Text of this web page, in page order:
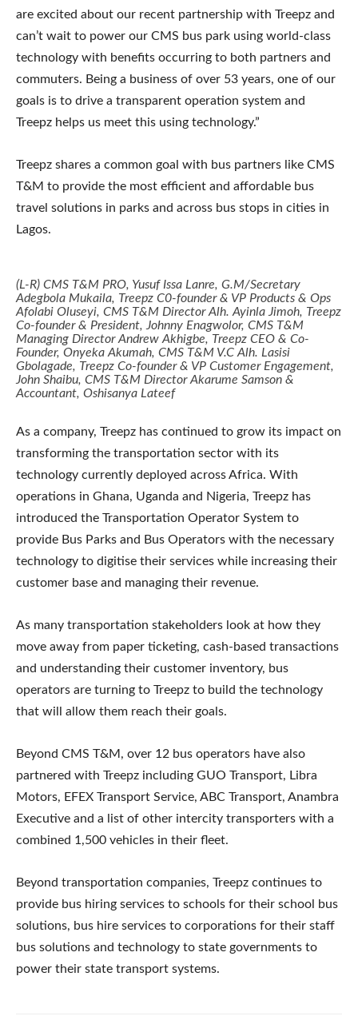
are excited about our recent partnership with Treepz and
can’t wait to power our CMS bus park using world-class
technology with benefits occurring to both partners and
commuters. Being a business of over 53 years, one of our
goals is to drive a transparent operation system and
Treepz helps us meet this using technology.”
Treepz shares a common goal with bus partners like CMS
T&M to provide the most efficient and affordable bus
travel solutions in parks and across bus stops in cities in
Lagos.
(L-R) CMS T&M PRO, Yusuf Issa Lanre, G.M/Secretary
Adegbola Mukaila, Treepz C0-founder & VP Products & Ops
Afolabi Oluseyi, CMS T&M Director Alh. Ayinla Jimoh, Treepz
Co-founder & President, Johnny Enagwolor, CMS T&M
Managing Director Andrew Akhigbe, Treepz CEO & Co-
Founder, Onyeka Akumah, CMS T&M V.C Alh. Lasisi
Gbolagade, Treepz Co-founder & VP Customer Engagement,
John Shaibu, CMS T&M Director Akarume Samson &
Accountant, Oshisanya Lateef
As a company, Treepz has continued to grow its impact on
transforming the transportation sector with its
technology currently deployed across Africa. With
operations in Ghana, Uganda and Nigeria, Treepz has
introduced the Transportation Operator System to
provide Bus Parks and Bus Operators with the necessary
technology to digitise their services while increasing their
customer base and managing their revenue.
As many transportation stakeholders look at how they
move away from paper ticketing, cash-based transactions
and understanding their customer inventory, bus
operators are turning to Treepz to build the technology
that will allow them reach their goals.
Beyond CMS T&M, over 12 bus operators have also
partnered with Treepz including GUO Transport, Libra
Motors, EFEX Transport Service, ABC Transport, Anambra
Executive and a list of other intercity transporters with a
combined 1,500 vehicles in their fleet.
Beyond transportation companies, Treepz continues to
provide bus hiring services to schools for their school bus
solutions, bus hire services to corporations for their staff
bus solutions and technology to state governments to
power their state transport systems.